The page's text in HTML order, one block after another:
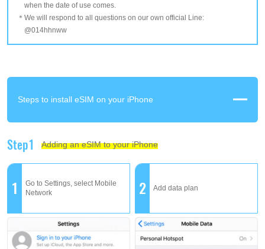
when the date of use comes.
We will respond to all questions on our own official Line:
@014hhnww
Steps to install eSIM on your iPhone
Step1 Adding an eSIM to your iPhone
1
Go to Settings, select Mobile
Network
2 Add data plan